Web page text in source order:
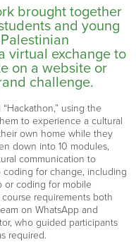
brought together
and young
virtual exchange to
on a website or
challenge.
using the
to experience a cultural
own home while they
down into 10 modules,
communication to
for change, including
coding for mobile
requirements both
on WhatsApp and
who guided participants
required.